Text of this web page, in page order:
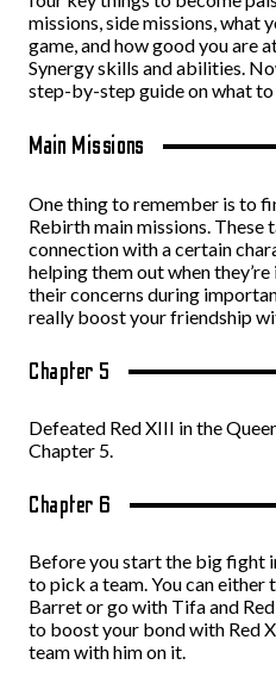
missions, side missions, what
game, and how good you are
Synergy skills and abilities.
step-by-step guide on what to
Main Missions
One thing to remember is to
Rebirth main missions. These
connection with a certain
helping them out when
their concerns during
really boost your friendship
Chapter 5
Defeated Red XIII in the
Chapter 5.
Chapter 6
Before you start the big fight
to pick a team. You can either
Barret or go with Tifa and
to boost your bond with Red
team with him on it.